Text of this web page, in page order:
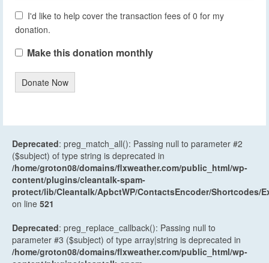
I'd like to help cover the transaction fees of 0 for my
donation.
Make this donation monthly
Donate Now
Deprecated: preg_match_all(): Passing null to parameter #2
($subject) of type string is deprecated in
/home/groton08/domains/flxweather.com/public_html/wp-
content/plugins/cleantalk-spam-
protect/lib/Cleantalk/ApbctWP/ContactsEncoder/Shortcodes/
on line 521
Deprecated: preg_replace_callback(): Passing null to
parameter #3 ($subject) of type array|string is deprecated in
/home/groton08/domains/flxweather.com/public_html/wp-